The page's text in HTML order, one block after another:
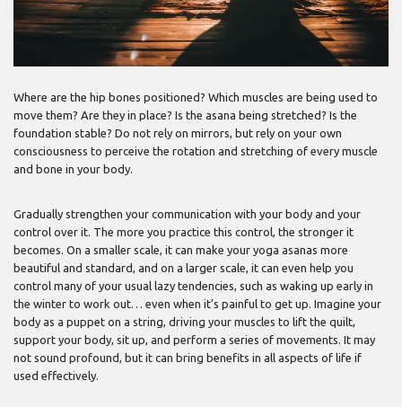
Where are the hip bones positioned? Which muscles are being used to
move them? Are they in place? Is the asana being stretched? Is the
foundation stable? Do not rely on mirrors, but rely on your own
consciousness to perceive the rotation and stretching of every muscle
and bone in your body.
Gradually strengthen your communication with your body and your
control over it. The more you practice this control, the stronger it
becomes. On a smaller scale, it can make your yoga asanas more
beautiful and standard, and on a larger scale, it can even help you
control many of your usual lazy tendencies, such as waking up early in
the winter to work out… even when it’s painful to get up. Imagine your
body as a puppet on a string, driving your muscles to lift the quilt,
support your body, sit up, and perform a series of movements. It may
not sound profound, but it can bring benefits in all aspects of life if
used effectively.